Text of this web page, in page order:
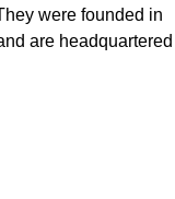
were founded in
are headquartered